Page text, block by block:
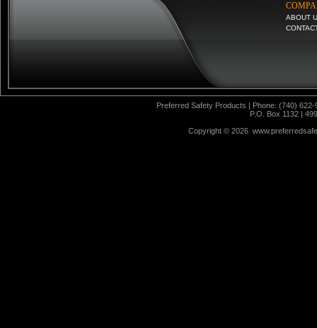
ABOUT
Preferred Safety Products | Phone: (740)
P.O. Box 1132 |
Copyright © 2026